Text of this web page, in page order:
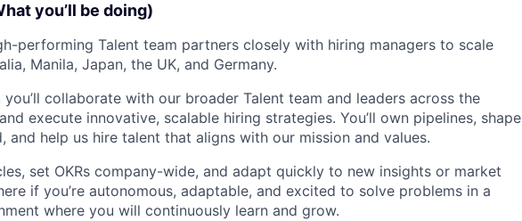
you’ll be doing)
performing Talent team partners closely with hiring managers to scale
Manila, Japan, the UK, and Germany.
collaborate with our broader Talent team and leaders across the
execute innovative, scalable hiring strategies. You’ll own pipelines, shape
and help us hire talent that aligns with our mission and values.
set OKRs company-wide, and adapt quickly to new insights or market
if you’re autonomous, adaptable, and excited to solve problems in a
where you will continuously learn and grow.